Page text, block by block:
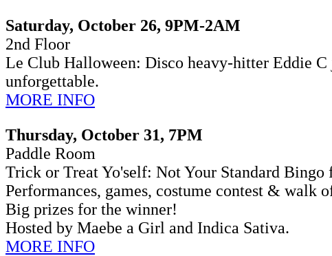
Saturday, October 26, 9PM-2AM
2nd Floor
Le Club Halloween: Disco heavy-hitter Eddie
unforgettable.
MORE INFO
Thursday, October 31, 7PM
Paddle Room
Trick or Treat Yo'self: Not Your Standard
Performances, games, costume contest & walk
Big prizes for the winner!
Hosted by Maebe a Girl and Indica Sativa.
MORE INFO